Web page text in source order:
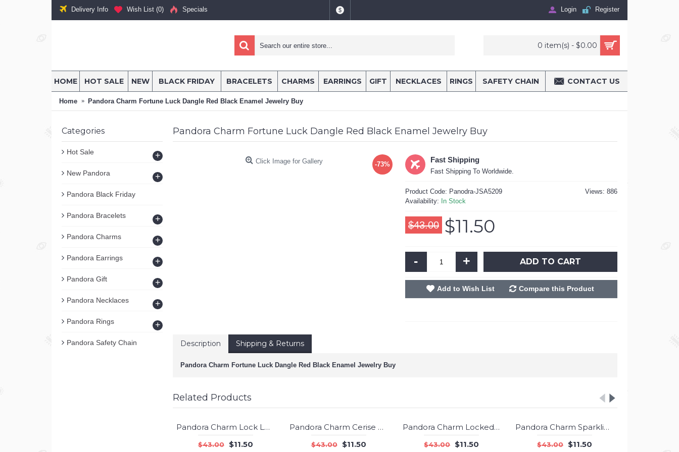
Delivery Info Wish List (0) Specials $ Login Register
0 item(s) - $0.00
HOME HOT SALE NEW BLACK FRIDAY BRACELETS CHARMS EARRINGS GIFT NECKLACES RINGS SAFETY CHAIN CONTACT US
Home Pandora Charm Fortune Luck Dangle Red Black Enamel Jewelry Buy
Categories
Hot Sale +
New Pandora +
Pandora Black Friday
Pandora Bracelets +
Pandora Charms +
Pandora Earrings +
Pandora Gift +
Pandora Necklaces +
Pandora Rings +
Pandora Safety Chain
Pandora Charm Fortune Luck Dangle Red Black Enamel Jewelry Buy
-73%
Click Image for Gallery Fast Shipping
Fast Shipping To Worldwide.
Views: 886
Product Code: Panodra-JSA5209
Availability: In Stock
$43.00 $11.50
- + ADD TO CART
Add to Wish List Compare this Product
Description Shipping & Returns
Pandora Charm Fortune Luck Dangle Red Black Enamel Jewelry Buy
Related Products
-73%
Pandora Charm Lock Love Clear CZ Jewelry
$43.00 $11.50
-73%
Pandora Charm Cerise Encased in Love Cerise Crystal Jewelry
$43.00 $11.50
-73%
Pandora Charm Locked Hearts Jewelry
$43.00 $11.50
-73%
Pandora Charm Sparkling Candy Cane Dangle Berry Red Enamel Clear CZ Jewelry
$43.00 $11.50